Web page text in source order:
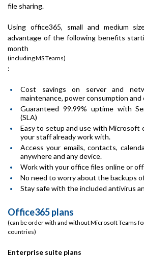
file sharing.
Using office365, small and medium
advantage of the following benefits
month
(including MS Teams)
:
Cost savings on server and
maintenance, power consumption and
Guaranteed 99.99% uptime with
(SLA)
Easy to setup and use with Microsoft
your staff already work with.
Access your emails, contacts,
anywhere and any device.
Work with your office files online or
No need to worry about the backups
Stay safe with the included antivirus
Office365 plans
(can be order with and without Microsoft Teams
countries)
Enterprise suite plans